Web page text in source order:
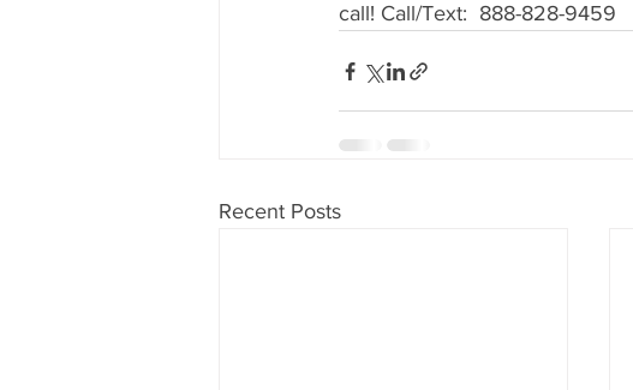
call! Call/Text:  888-828-9459
Recent Posts